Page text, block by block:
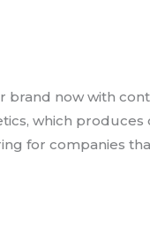
which
for companies